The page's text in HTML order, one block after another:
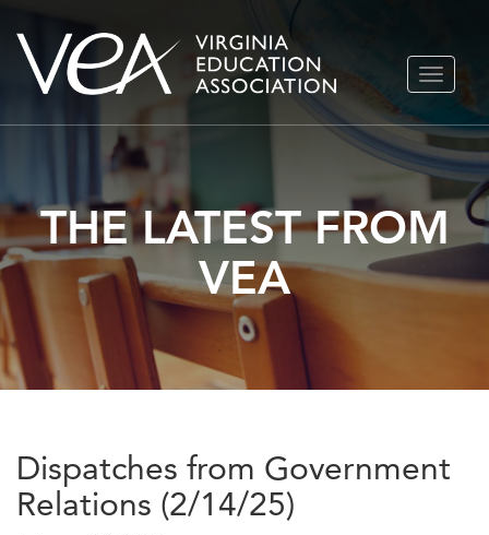
Skip
TOGGLE
THE LATEST FROM
VEA
Dispatches from Government
Relations (2/14/25)